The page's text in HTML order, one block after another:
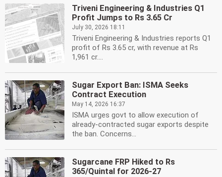
Triveni Engineering & Industries Q1
Profit Jumps to Rs 3.65 Cr
July 30, 2026 18:11
Triveni Engineering & Industries reports Q1
profit of Rs 3.65 cr, with revenue at Rs
1,961 cr....
Sugar Export Ban: ISMA Seeks
Contract Execution
May 14, 2026 16:37
ISMA urges govt to allow execution of
already-contracted sugar exports despite
the ban. Concerns...
Sugarcane FRP Hiked to Rs
365/Quintal for 2026-27